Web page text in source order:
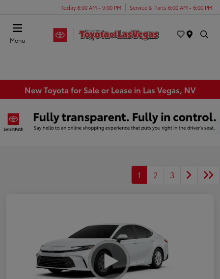
Today 8:00 AM - 9:00 PM Service & Parts 6:00 AM - 6:00 PM
Menu
New Toyota for Sale or Lease in Las Vegas, NV
1 2 3